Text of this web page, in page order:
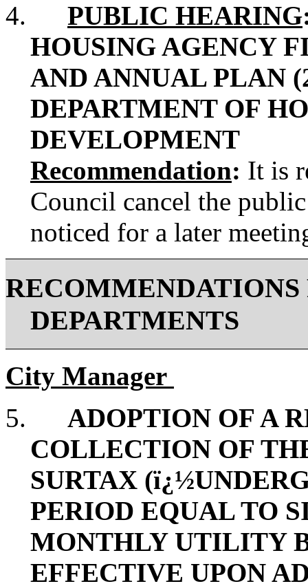
4. PUBLIC HEARING
HOUSING AGENCY
AND ANNUAL PLAN
DEPARTMENT OF
DEVELOPMENT
Recommendation: It is
Council cancel the
noticed for a later
DEPARTMENTS
City Manager
5. ADOPTION OF A
COLLECTION OF
SURTAX
PERIOD EQUAL TO
MONTHLY UTILITY
EFFECTIVE UPON